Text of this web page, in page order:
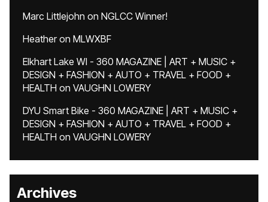
Marc Littlejohn on NGLCC Winner!
Heatheron MLWXBF
Elkhart Lake WI - 360 MAGAZINE | ART + MUSIC +
DESIGN + FASHION + AUTO + TRAVEL + FOOD +
HEALTH on VAUGHN LOWERY
DYU Smart Bike - 360 MAGAZINE | ART + MUSIC +
DESIGN + FASHION + AUTO + TRAVEL + FOOD +
HEALTH on VAUGHN LOWERY
Archives